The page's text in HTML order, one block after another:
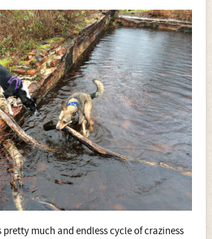
pretty much and endless cycle of craziness